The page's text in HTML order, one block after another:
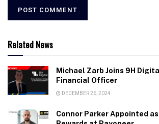
Related News
Michael Zarb Joins 9H
Financial Officer
DECEMBER 26, 2024
Connor Parker Appointed